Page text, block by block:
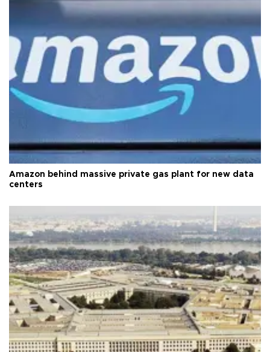
Amazon behind massive private gas plant for new data
centers